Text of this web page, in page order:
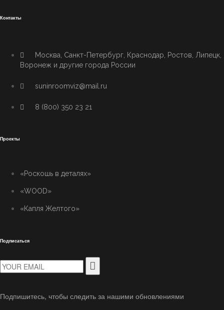
Контакты
Москва, Санкт-Петербург, Краснодар, Ростов, Липецк,
Воронеж и другие города России
suninroomviz@mail.ru
8 (800) 350 23 21
Проекты
«Роскошь в деталях»
«WOOD»
«Капля Желтого»
Подписаться
Подпишитесь, чтобы следить за нашими обновлениями